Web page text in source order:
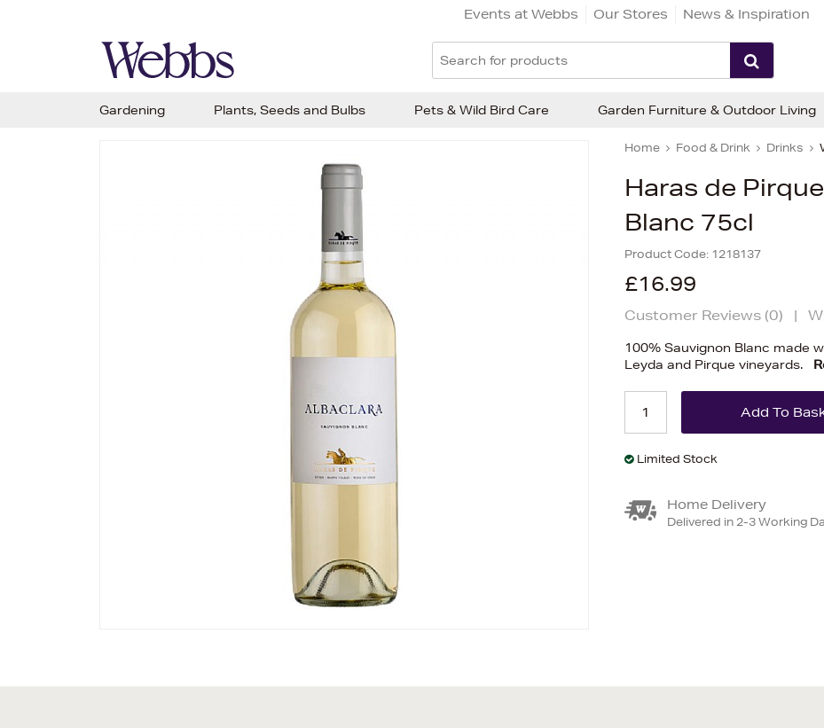
Events at Webbs Our Stores News & Inspiration
Home Food & Drink Drinks
Haras de
Blanc 75cl
Product Code: 1218137
£16.99
Customer Reviews (0) |
100% Sauvignon Blanc made
Leyda and Pirque vineyards.
Limited Stock
Home Delivery
Delivered in 2-3 Working
Gardening Plants, Seeds and Bulbs Pets & Wild Bird Care Garden Furniture & Outdoor Living